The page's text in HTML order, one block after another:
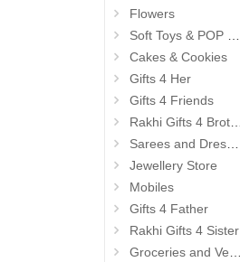
Flowers
Soft Toys & POP Gifts
Cakes & Cookies
Gifts 4 Her
Gifts 4 Friends
Rakhi Gifts 4 Brother
Sarees and Dresses
Jewellery Store
Mobiles
Gifts 4 Father
Rakhi Gifts 4 Sister
Groceries and Vegetables